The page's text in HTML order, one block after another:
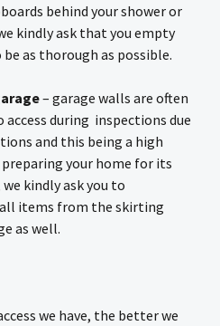
behind your shower or
kindly ask that you empty
as thorough as possible.
– garage walls are often
during inspections due
and this being a high
preparing your home for its
kindly ask you to
items from the skirting
as well.
we have, the better we